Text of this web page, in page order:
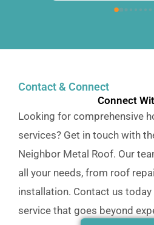
Contact & Connect
Connect
Looking for comprehensive
services? Get in touch with
Neighbor Metal Roof. Our
all your needs, from roof
installation. Contact us today
service that goes beyond